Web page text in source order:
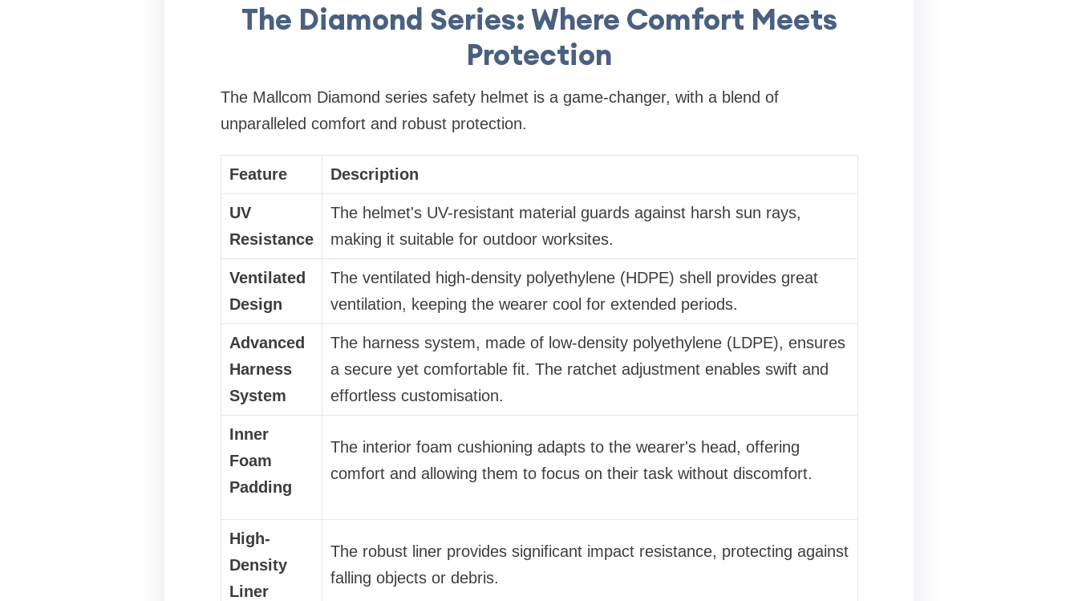
The Diamond Series: Where Comfort Meets
Protection
The Mallcom Diamond series safety helmet is a game-changer, with a blend of
unparalleled comfort and robust protection.
Feature Description
UV
Resistance
The helmet's UV-resistant material guards against harsh sun rays,
making it suitable for outdoor worksites.
Ventilated
Design
The ventilated high-density polyethylene (HDPE) shell provides great
ventilation, keeping the wearer cool for extended periods.
Advanced
Harness
System
The harness system, made of low-density polyethylene (LDPE), ensures
a secure yet comfortable fit. The ratchet adjustment enables swift and
effortless customisation.
Inner
Foam
Padding
The interior foam cushioning adapts to the wearer's head, offering
comfort and allowing them to focus on their task without discomfort.
High-
Density
Liner
The robust liner provides significant impact resistance, protecting against
falling objects or debris.